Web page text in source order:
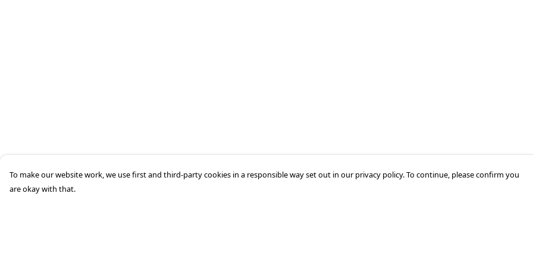
To make our website work, we use first and third-party cookies in a responsible way set out in our privacy policy. To continue, please confirm you
are okay with that.